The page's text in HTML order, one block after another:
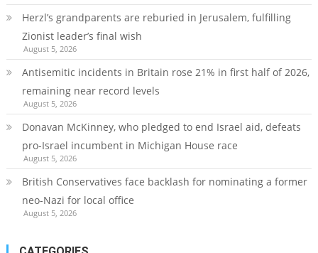
Herzl’s grandparents are reburied in Jerusalem, fulfilling
Zionist leader’s final wish
August 5, 2026
Antisemitic incidents in Britain rose 21% in first half of 2026,
remaining near record levels
August 5, 2026
Donavan McKinney, who pledged to end Israel aid, defeats
pro-Israel incumbent in Michigan House race
August 5, 2026
British Conservatives face backlash for nominating a former
neo-Nazi for local office
August 5, 2026